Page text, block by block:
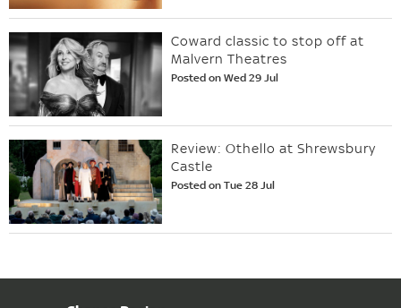
Coward classic to stop off at
Malvern Theatres
Posted on Wed 29 Jul
Review: Othello at Shrewsbury
Castle
Posted on Tue 28 Jul